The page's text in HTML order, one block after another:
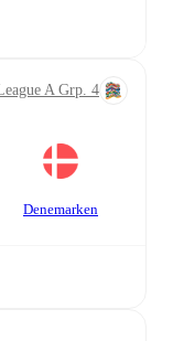
A Grp. 4
Denemarken